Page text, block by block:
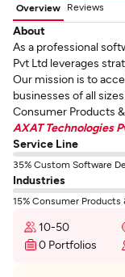
Overview Reviews
About
As a professional
Pvt Ltd leverages
Our mission is to
businesses of all
Consumer Products
AXAT Technologies
Service Line
35% Custom Software
Industries
15% Consumer Products
10-50
0 Portfolios